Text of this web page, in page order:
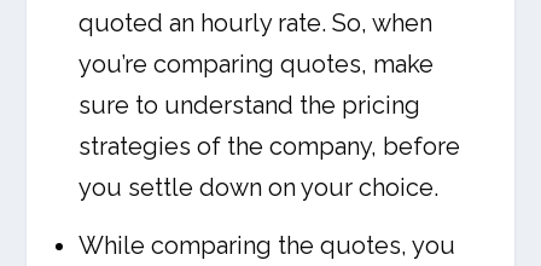
quoted an hourly rate. So, when
you’re comparing quotes, make
sure to understand the pricing
strategies of the company, before
you settle down on your choice.
While comparing the quotes, you